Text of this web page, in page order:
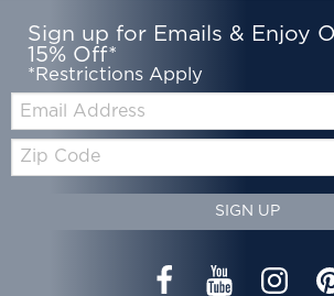
Sign up for Emails & Enjoy
15% Off*
*Restrictions Apply
Zip
Code
SIGN UP